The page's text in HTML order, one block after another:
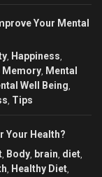
Your Mental
Happiness
Memory Mental
Well Being
Tips
Your Health?
Body brain diet
Healthy Diet